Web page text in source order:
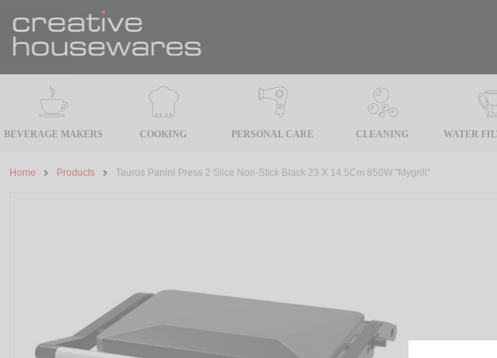
BEVERAGE MAKERS COOKING PERSONAL CARE CLEANING WATER
Home Products Taurus Panini Press 2 Slice Non-Stick Black 23 X 14.5Cm 850W "Mygrill"